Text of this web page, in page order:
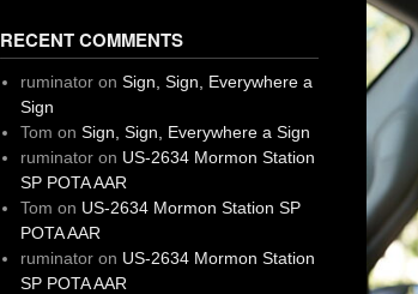
RECENT COMMENTS
ruminatoron Sign, Sign, Everywhere a
Sign
Tom on Sign, Sign, Everywhere a Sign
ruminatoron US-2634 Mormon Station
SP POTA AAR
Tom on US-2634 Mormon Station SP
POTA AAR
ruminatoron US-2634 Mormon Station
SP POTA AAR